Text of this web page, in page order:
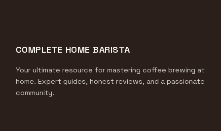
COMPLETE HOME BARISTA
Your ultimate resource for mastering coffee brewing at
home. Expert guides, honest reviews, and a passionate
community.